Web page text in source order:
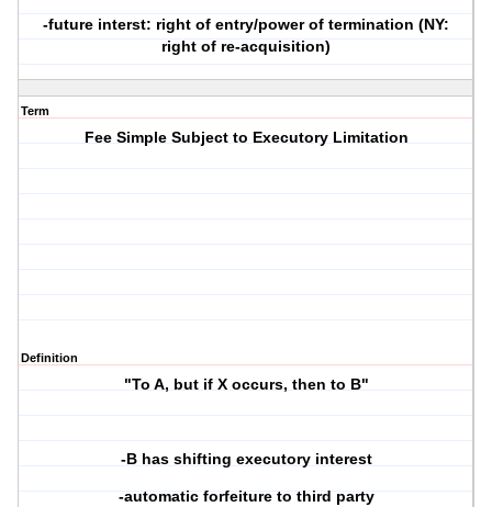
-future interst: right of entry/power of termination (NY:
right of re-acquisition)
Term
Fee Simple Subject to Executory Limitation
Definition
"To A, but if X occurs, then to B"
-B has shifting executory interest
-automatic forfeiture to third party